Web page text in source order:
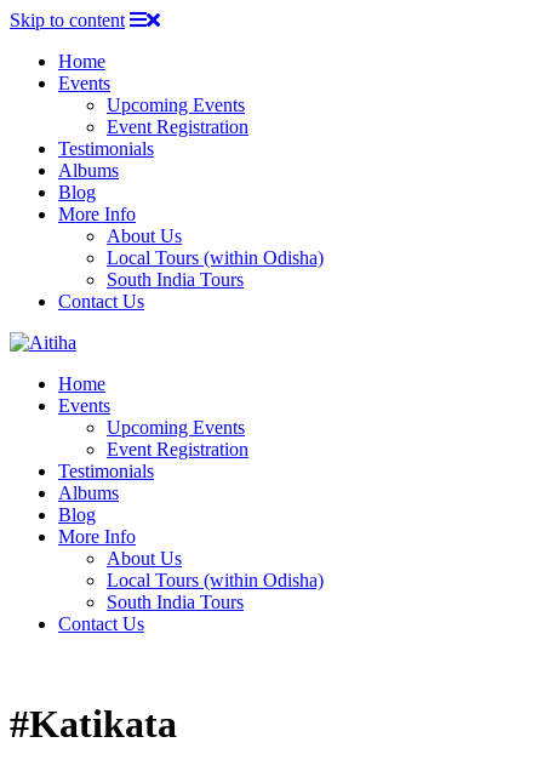
Skip to content
Home
Events
Upcoming Events
Event Registration
Testimonials
Albums
Blog
More Info
About Us
Local Tours (within Odisha)
South India Tours
Contact Us
Home
Events
Upcoming Events
Event Registration
Testimonials
Albums
Blog
More Info
About Us
Local Tours (within Odisha)
South India Tours
Contact Us
#Katikata